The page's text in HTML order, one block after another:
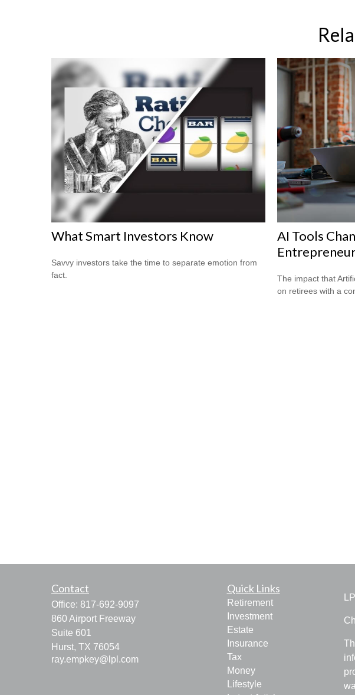
What Smart Investors Know
Savvy investors take the time to separate emotion from
fact.
AI Tools
The impact that
on retirees with a
Contact
Office: 817-692-9097
860 Airport Freeway
Suite 601
Hurst, TX 76054
ray.empkey@lpl.com
Quick Links
Retirement
Investment
Estate
Insurance
Tax
Money
Lifestyle